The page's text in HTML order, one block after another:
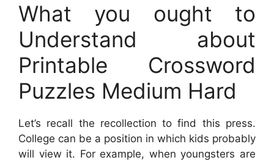
What you ought to
Understand about
Printable Crossword
Puzzles Medium Hard
Let’s recall the recollection to find this press.
College can be a position in which kids probably
will view it. For example, when youngsters are